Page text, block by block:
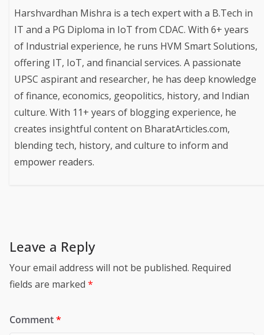
Harshvardhan Mishra is a tech expert with a B.Tech in
IT and a PG Diploma in IoT from CDAC. With 6+ years
of Industrial experience, he runs HVM Smart Solutions,
offering IT, IoT, and financial services. A passionate
UPSC aspirant and researcher, he has deep knowledge
of finance, economics, geopolitics, history, and Indian
culture. With 11+ years of blogging experience, he
creates insightful content on BharatArticles.com,
blending tech, history, and culture to inform and
empower readers.
Leave a Reply
Your email address will not be published. Required
fields are marked *
Comment*